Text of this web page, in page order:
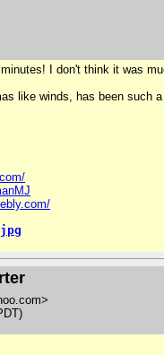
I don't think it was
like winds, has been